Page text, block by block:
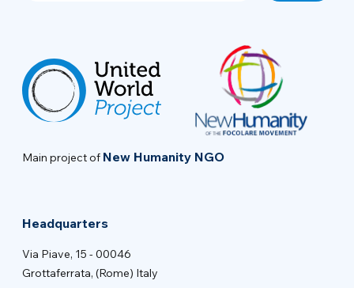
Main project of New Humanity NGO
Headquarters
Via Piave, 15 - 00046
Grottaferrata, (Rome) Italy